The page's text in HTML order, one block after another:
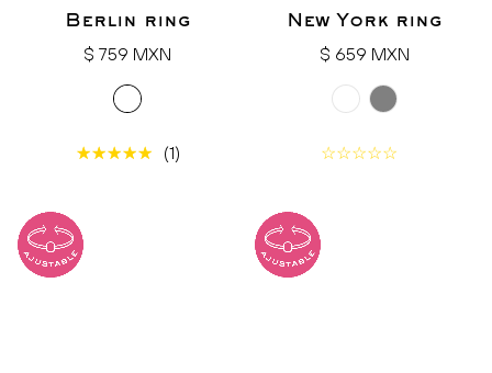
Berlin ring
Regular
$ 759 MXN
(1)
New York ring
Regular
$ 659 MXN